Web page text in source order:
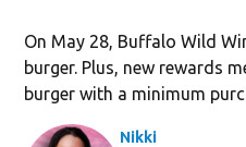
On May 28, Buffalo Wild
burger. Plus, new rewards
burger with a minimum
Nikki